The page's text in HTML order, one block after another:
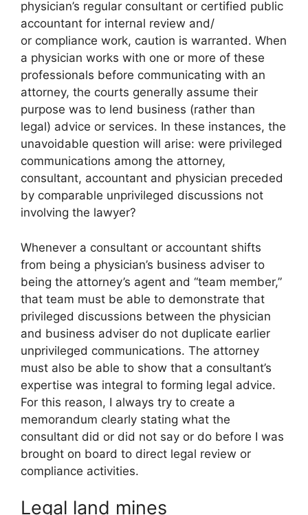
physician’s regular consultant or certified public
accountant for internal review and/
or compliance work, caution is warranted. When
a physician works with one or more of these
professionals before communicating with an
attorney, the courts generally assume their
purpose was to lend business (rather than
legal) advice or services. In these instances, the
unavoidable question will arise: were privileged
communications among the attorney,
consultant, accountant and physician preceded
by comparable unprivileged discussions not
involving the lawyer?
Whenever a consultant or accountant shifts
from being a physician’s business adviser to
being the attorney’s agent and “team member,”
that team must be able to demonstrate that
privileged discussions between the physician
and business adviser do not duplicate earlier
unprivileged communications. The attorney
must also be able to show that a consultant’s
expertise was integral to forming legal advice.
For this reason, I always try to create a
memorandum clearly stating what the
consultant did or did not say or do before I was
brought on board to direct legal review or
compliance activities.
Legal land mines